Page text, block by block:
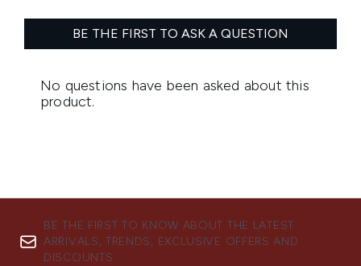
BE THE FIRST TO KNOW ABOUT THE LATEST
ARRIVALS, TRENDS, EXCLUSIVE OFFERS AND
DISCOUNTS.